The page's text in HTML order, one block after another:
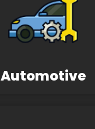
Automotive